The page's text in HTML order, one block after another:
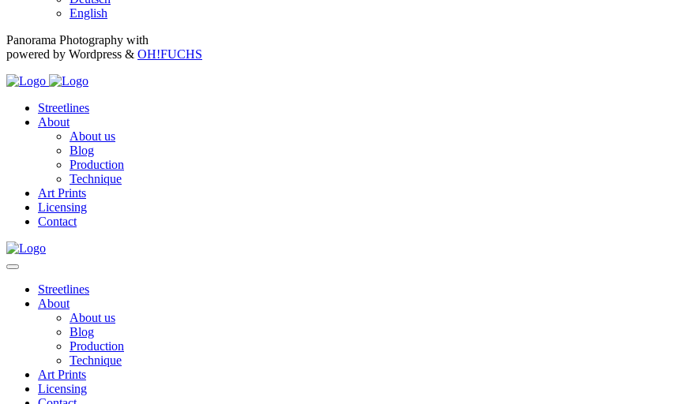
English
Panorama Photography with
powered by Wordpress & OH!FUCHS
Streetlines
About
About us
Blog
Production
Technique
Art Prints
Licensing
Contact
Streetlines
About
About us
Blog
Production
Technique
Art Prints
Licensing